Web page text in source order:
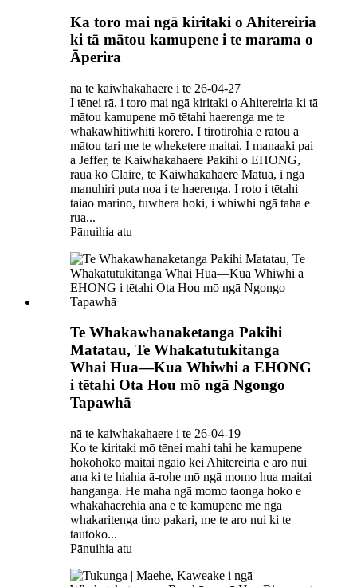
Ka toro mai ngā kiritaki o Ahitereiria
ki tā mātou kamupene i te marama o
Āperira
nā te kaiwhakahaere i te 26-04-27
I tēnei rā, i toro mai ngā kiritaki o Ahitereiria ki tā
mātou kamupene mō tētahi haerenga me te
whakawhitiwhiti kōrero. I tirotirohia e rātou ā
mātou tari me te wheketere maitai. I manaaki pai
a Jeffer, te Kaiwhakahaere Pakihi o EHONG,
rāua ko Claire, te Kaiwhakahaere Matua, i ngā
manuhiri puta noa i te haerenga. I roto i tētahi
taiao marino, tuwhera hoki, i whiwhi ngā taha e
rua...
Pānuihia atu
Te Whakawhanaketanga Pakihi
Matatau, Te Whakatutukitanga
Whai Hua—Kua Whiwhi a EHONG
i tētahi Ota Hou mō ngā Ngongo
Tapawhā
nā te kaiwhakahaere i te 26-04-19
Ko te kiritaki mō tēnei mahi tahi he kamupene
hokohoko maitai ngaio kei Ahitereiria e aro nui
ana ki te hiahia ā-rohe mō ngā momo hua maitai
hanganga. He maha ngā momo taonga hoko e
whakahaerehia ana e te kamupene me ngā
whakaritenga tino pakari, me te aro nui ki te
tautoko...
Pānuihia atu